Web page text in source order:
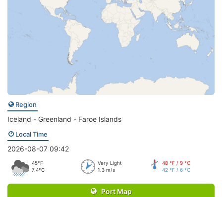
Region
Iceland - Greenland - Faroe Islands
Local Time
2026-08-07 09:42
45°F
7.4°C
Very Light
1.3 m/s
48 °F / 9 °C
42 °F / 6 °C
Port Map